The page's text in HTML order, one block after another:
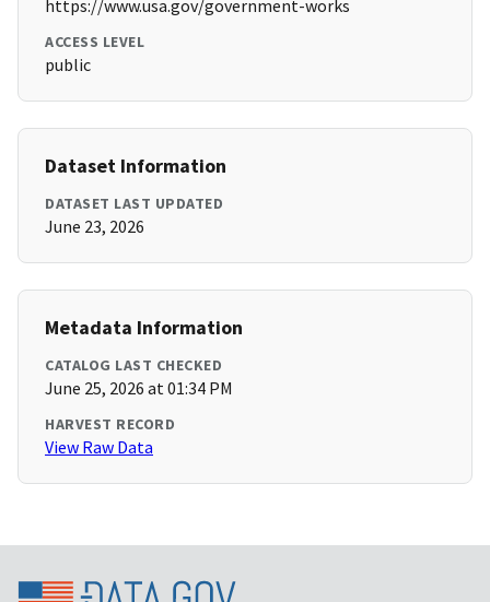
https://www.usa.gov/government-works
ACCESS LEVEL
public
Dataset Information
DATASET LAST UPDATED
June 23, 2026
Metadata Information
CATALOG LAST CHECKED
June 25, 2026 at 01:34 PM
HARVEST RECORD
View Raw Data